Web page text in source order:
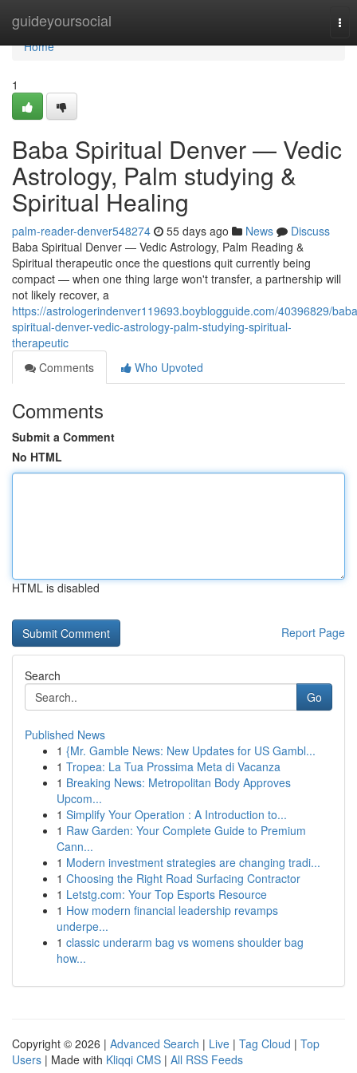
guideyoursocial
Home
Home
1
Baba Spiritual Denver — Vedic
Astrology, Palm studying &
Spiritual Healing
palm-reader-denver548274 55 days ago News
Discuss
Baba Spiritual Denver — Vedic Astrology, Palm Reading &
Spiritual therapeutic once the questions quit currently being
compact — when one thing large won't transfer, a partnership will
not likely recover, a
https://astrologerindenver119693.boyblogguide.com/40396829/
spiritual-denver-vedic-astrology-palm-studying-spiritual-
therapeutic
Comments
Who Upvoted
Comments
Submit a Comment
No HTML
HTML is disabled
Report Page
Search
Go
Published News
1 {Mr. Gamble News: New Updates for US Gambl...
1 Tropea: La Tua Prossima Meta di Vacanza
1 Breaking News: Metropolitan Body Approves
Upcom...
1 Simplify Your Operation : A Introduction to...
1 Raw Garden: Your Complete Guide to Premium
Cann...
1 Modern investment strategies are changing tradi...
1 Choosing the Right Road Surfacing Contractor
1 Letstg.com: Your Top Esports Resource
1 How modern financial leadership revamps
underpe...
1 classic underarm bag vs womens shoulder bag
how...
Copyright © 2026 | Advanced Search | Live | Tag Cloud | Top
Users | Made with Kliqqi CMS | All RSS Feeds